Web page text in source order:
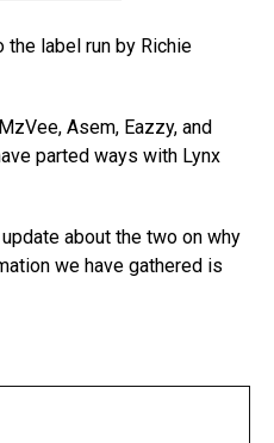
the label run by Richie
Asem, Eazzy, and
parted ways with Lynx
about the two on why
we have gathered is